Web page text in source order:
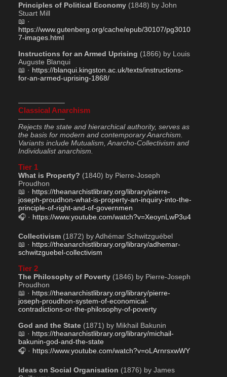
Principles of Political Economy (1848) by John
Stuart Mill
https://www.gutenberg.org/cache/epub/30107/pg3010
7-images.html
Instructions for an Armed Uprising (1866) by Louis
Auguste Blanqui
📖 · https://blanqui.kingston.ac.uk/texts/instructions-
for-an-armed-uprising-1868/
——————–
Classical Anarchism
——————–
Rejects the state and hierarchical authority, serves as
the basis for modern and contemporary Anarchism.
Variants include Mutualism, Anarcho-Collectivism and
Individualist anarchism.
Tier 1
What is Property? (1840) by Pierre-Joseph
Proudhon
📖 · https://theanarchistlibrary.org/library/pierre-
joseph-proudhon-what-is-property-an-inquiry-into-the-
principle-of-right-and-of-governmen
🎧 · https://www.youtube.com/watch?v=XeoynLwP3u4
Collectivism (1872) by Adhémar Schwitzguébel
📖 · https://theanarchistlibrary.org/library/adhemar-
schwitzguebel-collectivism
Tier 2
The Philosophy of Poverty (1846) by Pierre-Joseph
Proudhon
📖 · https://theanarchistlibrary.org/library/pierre-
joseph-proudhon-system-of-economical-
contradictions-or-the-philosophy-of-poverty
God and the State (1871) by Mikhail Bakunin
📖 · https://theanarchistlibrary.org/library/michail-
bakunin-god-and-the-state
🎧 · https://www.youtube.com/watch?v=oLArnrsxwWY
Ideas on Social Organisation (1876) by James